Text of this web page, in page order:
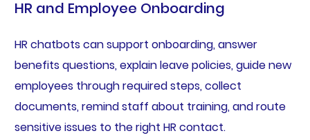
HR and Employee Onboarding
HR chatbots can support onboarding, answer
benefits questions, explain leave policies, guide new
employees through required steps, collect
documents, remind staff about training, and route
sensitive issues to the right HR contact.